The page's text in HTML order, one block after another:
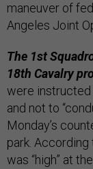
maneuver of
Angeles Joint
The 1st
18th Cavalry
were instructed
and not to
Monday’s
park. According
was “high” at